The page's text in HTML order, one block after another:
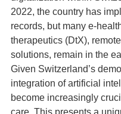
2022, the country has
records, but many e-
therapeutics (DtX),
solutions, remain in the
Given Switzerland’s
integration of artificial
become increasingly
care. This presents a